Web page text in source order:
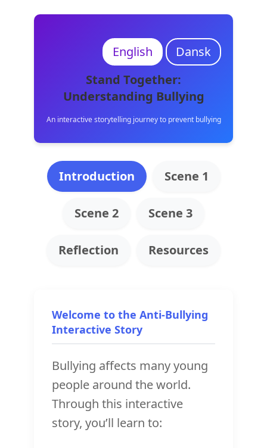
English
Dansk
Stand Together:
Understanding Bullying
An interactive storytelling journey to prevent bullying
Introduction Scene 1
Scene 2 Scene 3
Reflection Resources
Welcome to the Anti-Bullying
Interactive Story
Bullying affects many young
people around the world.
Through this interactive
story, you’ll learn to: